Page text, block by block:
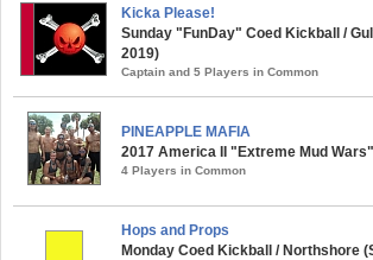
Kicka Please!
Sunday "FunDay" Coed Kickball /
2019)
Captain and 5 Players in Common
PINEAPPLE MAFIA
2017 America II "Extreme Mud Wars"
4 Players in Common
Hops and Props
Monday Coed Kickball / Northshore